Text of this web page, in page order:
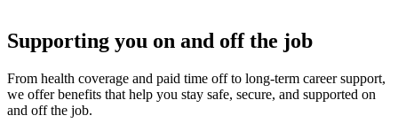
Supporting you on and off the job
From health coverage and paid time off to long-term career support,
we offer benefits that help you stay safe, secure, and supported on
and off the job.